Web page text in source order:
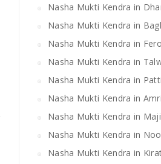
Nasha Mukti Kendra in
Nasha Mukti Kendra in
Nasha Mukti Kendra in
Nasha Mukti Kendra in
Nasha Mukti Kendra in Patti
Nasha Mukti Kendra in
Nasha Mukti Kendra in
Nasha Mukti Kendra in
Nasha Mukti Kendra in